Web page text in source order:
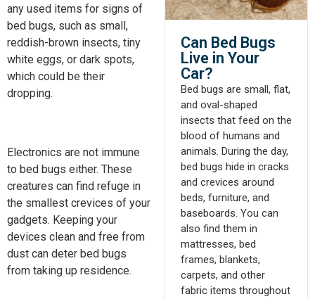
any used items for signs of
bed bugs, such as small,
reddish-brown insects, tiny
white eggs, or dark spots,
which could be their
dropping.
Electronics are not immune
to bed bugs either. These
creatures can find refuge in
the smallest crevices of your
gadgets. Keeping your
devices clean and free from
dust can deter bed bugs
from taking up residence.
Can Bed Bugs
Live in Your
Car?​
Bed bugs are small, flat,
and oval-shaped
insects that feed on the
blood of humans and
animals. During the day,
bed bugs hide in cracks
and crevices around
beds, furniture, and
baseboards. You can
also find them in
mattresses, bed
frames, blankets,
carpets, and other
fabric items throughout